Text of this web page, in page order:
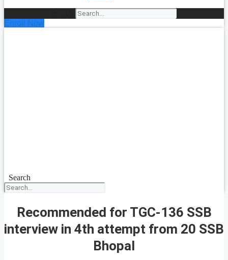
Enroll Now
Search
Recommended for TGC-136 SSB
interview in 4th attempt from 20 SSB
Bhopal